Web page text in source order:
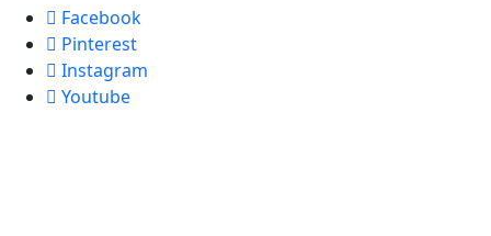
Facebook
Pinterest
Instagram
Youtube